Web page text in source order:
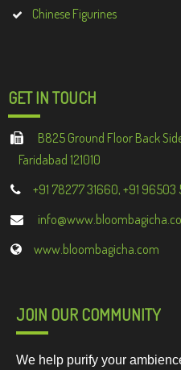
Chinese Figurines
GET IN TOUCH
B825 Ground Floor Back
Faridabad 121010
+91 78277 31660, +91 96503
www.bloombagicha.com
JOIN OUR COMMUNITY
We help purify your